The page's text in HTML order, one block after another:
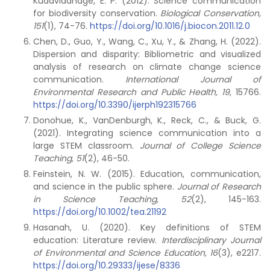
for biodiversity conservation. Biological Conservation,
151(1), 74-76. https://doi.org/10.1016/j.biocon.2011.12.0
Chen, D., Guo, Y., Wang, C., Xu, Y., & Zhang, H. (2022).
Dispersion and disparity: Bibliometric and visualized
analysis of research on climate change science
communication. International Journal of
Environmental Research and Public Health, 19, 15766.
https://doi.org/10.3390/ijerph192315766
Donohue, K., VanDenburgh, K., Reck, C., & Buck, G.
(2021). Integrating science communication into a
large STEM classroom. Journal of College Science
Teaching, 51(2), 46-50.
Feinstein, N. W. (2015). Education, communication,
and science in the public sphere. Journal of Research
in Science Teaching, 52(2), 145-163.
https://doi.org/10.1002/tea.21192
Hasanah, U. (2020). Key definitions of STEM
education: Literature review. Interdisciplinary Journal
of Environmental and Science Education, 16(3), e2217.
https://doi.org/10.29333/ijese/8336